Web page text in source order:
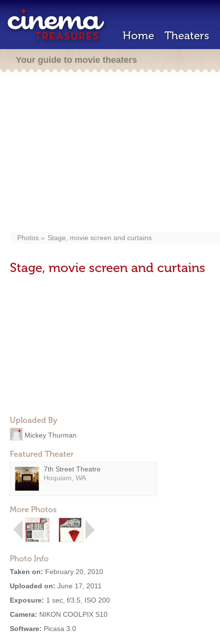
Home Theaters
Your guide to movie theaters
Photos Stage, movie screen and curtains
Stage, movie screen and curtains
Uploaded By
Mickey Thurman
Featured Theater
7th Street Theatre
Hoquiam, WA
More Photos
Photo Info
Taken on: February 20, 2010
Uploaded on: June 17, 2011
Exposure: 1 sec, f/3.5, ISO 200
Camera: NIKON COOLPIX S10
Software: Picasa 3.0